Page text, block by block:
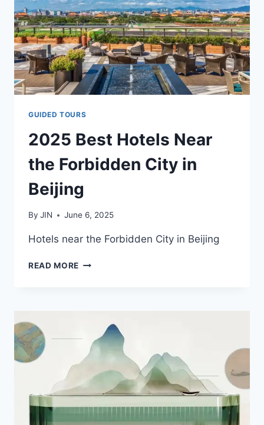
TRAIN
STATIONS
–
FULL
GUIDE
(2025)
GUIDED TOURS
2025 Best Hotels Near
the Forbidden City in
Beijing
By JIN June 6, 2025
Hotels near the Forbidden City in Beijing
READ MORE 2025
FORBIDDEN
CITY
BEIJING